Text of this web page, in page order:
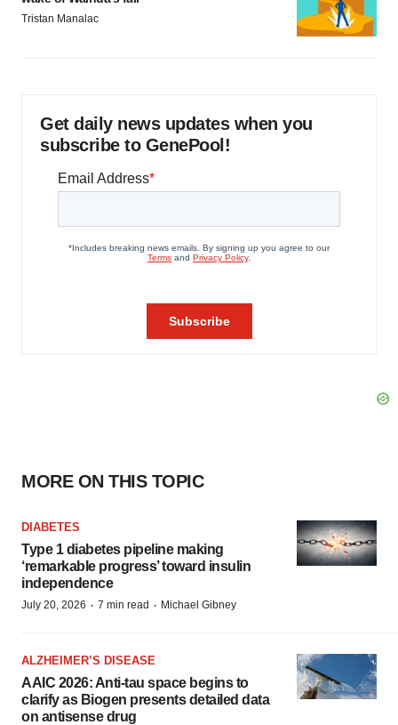
Tristan Manalac
Get daily news updates when you
subscribe to GenePool!
MORE ON THIS TOPIC
DIABETES
Type 1 diabetes pipeline making
‘remarkable progress’ toward insulin
independence
July 20, 2026 · 7 min read · Michael Gibney
ALZHEIMER’S DISEASE
AAIC 2026: Anti-tau space begins to
clarify as Biogen presents detailed data
on antisense drug